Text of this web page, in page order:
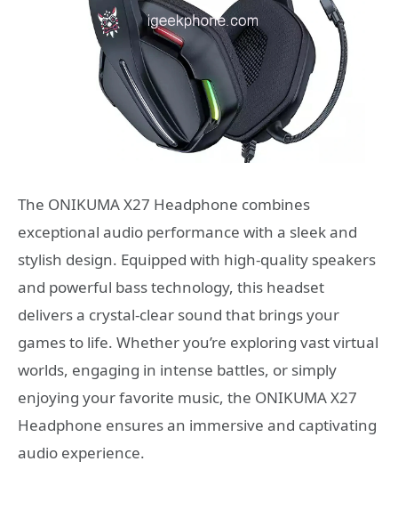
The ONIKUMA X27 Headphone combines
exceptional audio performance with a sleek and
stylish design. Equipped with high-quality speakers
and powerful bass technology, this headset
delivers a crystal-clear sound that brings your
games to life. Whether you’re exploring vast virtual
worlds, engaging in intense battles, or simply
enjoying your favorite music, the ONIKUMA X27
Headphone ensures an immersive and captivating
audio experience.